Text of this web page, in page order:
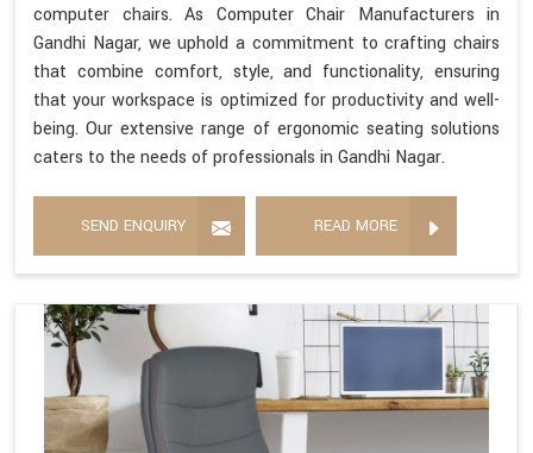
computer chairs. As Computer Chair Manufacturers in
Gandhi Nagar, we uphold a commitment to crafting chairs
that combine comfort, style, and functionality, ensuring
that your workspace is optimized for productivity and well-
being. Our extensive range of ergonomic seating solutions
caters to the needs of professionals in Gandhi Nagar.
SEND ENQUIRY READ MORE